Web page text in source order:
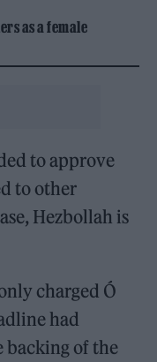
as a female
to approve
to other
Hezbollah is
charged Ó
had
backing of the